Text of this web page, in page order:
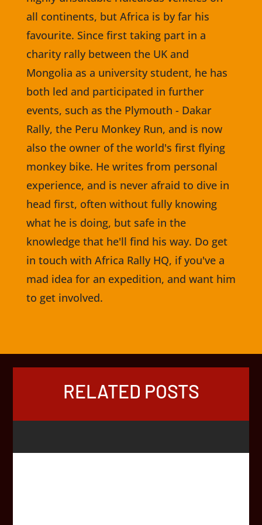
all continents, but Africa is by far his
favourite. Since first taking part in a
charity rally between the UK and
Mongolia as a university student, he has
both led and participated in further
events, such as the Plymouth - Dakar
Rally, the Peru Monkey Run, and is now
also the owner of the world's first flying
monkey bike. He writes from personal
experience, and is never afraid to dive in
head first, often without fully knowing
what he is doing, but safe in the
knowledge that he'll find his way. Do get
in touch with Africa Rally HQ, if you've a
mad idea for an expedition, and want him
to get involved.
RELATED POSTS